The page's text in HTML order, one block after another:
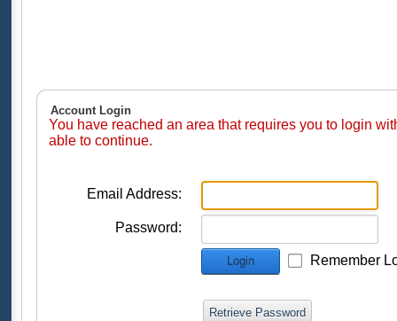
Account Login
You have reached an area that requires you to login
able to continue.
Email Address:
Password:
Login Remember
Retrieve Password